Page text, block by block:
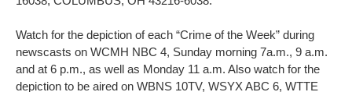
Watch for the depiction of each “Crime of the Week” during
newscasts on WCMH NBC 4, Sunday morning 7a.m., 9 a.m.
and at 6 p.m., as well as Monday 11 a.m. Also watch for the
depiction to be aired on WBNS 10TV, WSYX ABC 6, WTTE